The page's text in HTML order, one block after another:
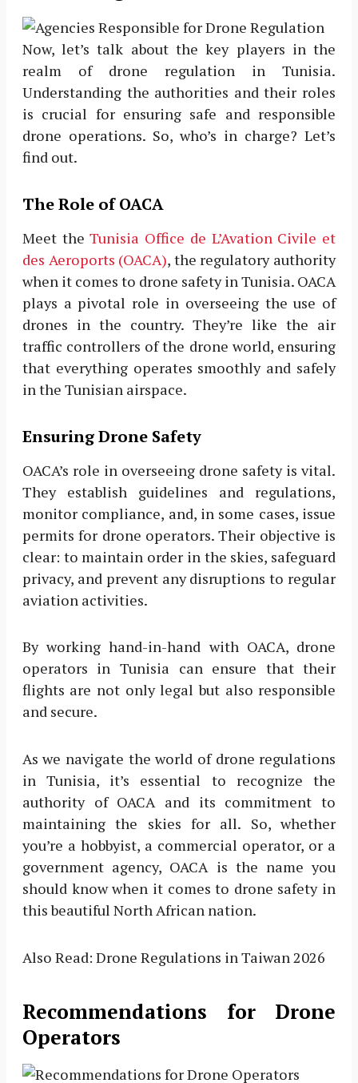
Now, let’s talk about the key players in the
realm of drone regulation in Tunisia.
Understanding the authorities and their roles
is crucial for ensuring safe and responsible
drone operations. So, who’s in charge? Let’s
find out.
The Role of OACA
Meet the Tunisia Office de L’Avation Civile et
des Aeroports (OACA), the regulatory authority
when it comes to drone safety in Tunisia. OACA
plays a pivotal role in overseeing the use of
drones in the country. They’re like the air
traffic controllers of the drone world, ensuring
that everything operates smoothly and safely
in the Tunisian airspace.
Ensuring Drone Safety
OACA’s role in overseeing drone safety is vital.
They establish guidelines and regulations,
monitor compliance, and, in some cases, issue
permits for drone operators. Their objective is
clear: to maintain order in the skies, safeguard
privacy, and prevent any disruptions to regular
aviation activities.
By working hand-in-hand with OACA, drone
operators in Tunisia can ensure that their
flights are not only legal but also responsible
and secure.
As we navigate the world of drone regulations
in Tunisia, it’s essential to recognize the
authority of OACA and its commitment to
maintaining the skies for all. So, whether
you’re a hobbyist, a commercial operator, or a
government agency, OACA is the name you
should know when it comes to drone safety in
this beautiful North African nation.
Also Read: Drone Regulations in Taiwan 2026
Recommendations for Drone
Operators